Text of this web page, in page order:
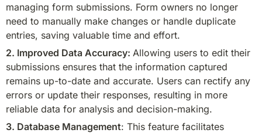
managing form submissions. Form owners no longer
need to manually make changes or handle duplicate
entries, saving valuable time and effort.
2. Improved Data Accuracy: Allowing users to edit their
submissions ensures that the information captured
remains up-to-date and accurate. Users can rectify any
errors or update their responses, resulting in more
reliable data for analysis and decision-making.
3. Database Management: This feature facilitates